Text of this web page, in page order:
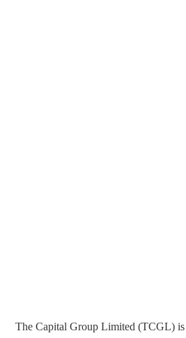
The Capital Group Limited (TCGL) is